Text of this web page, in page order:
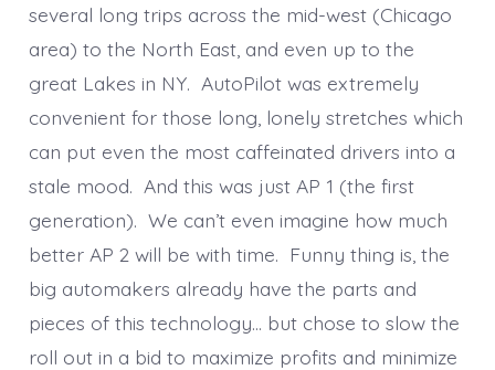
several long trips across the mid-west (Chicago
area) to the North East, and even up to the
great Lakes in NY. AutoPilot was extremely
convenient for those long, lonely stretches which
can put even the most caffeinated drivers into a
stale mood. And this was just AP 1 (the first
generation). We can’t even imagine how much
better AP 2 will be with time. Funny thing is, the
big automakers already have the parts and
pieces of this technology… but chose to slow the
roll out in a bid to maximize profits and minimize